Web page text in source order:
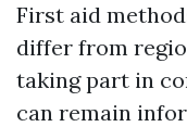
First aid
differ from
taking part in
can remain